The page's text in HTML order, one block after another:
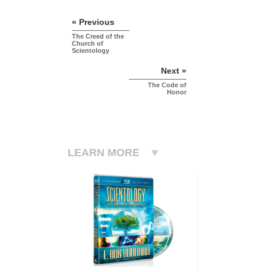
« Previous
The Creed of the
Church of
Scientology
Next »
The Code of
Honor
LEARN MORE